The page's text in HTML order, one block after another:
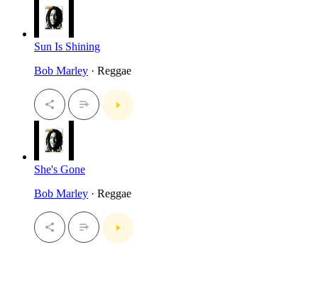
Sun Is Shining
Bob Marley · Reggae
She's Gone
Bob Marley · Reggae